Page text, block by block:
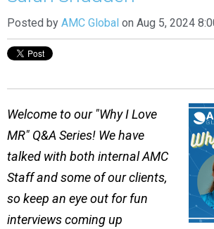
Posted by AMC Global on Aug 5, 2024
Welcome to our "Why I Love
MR" Q&A Series! We have
talked with both internal AMC
Staff and some of our clients,
so keep an eye out for fun
interviews coming up